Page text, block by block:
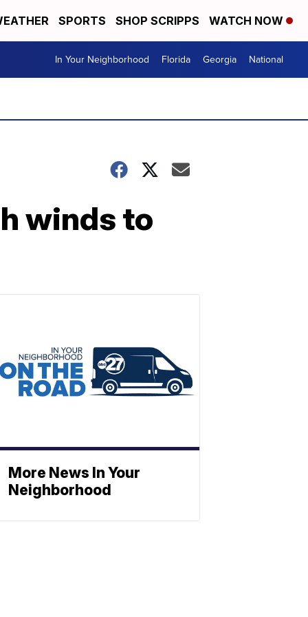
SPORTS SHOP SCRIPPS WATCH NOW
In Your Neighborhood Florida Georgia National
winds to
More News In Your
Neighborhood